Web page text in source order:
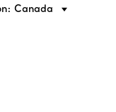
Canada